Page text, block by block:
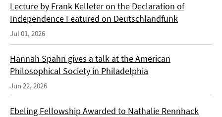
Lecture by Frank Kelleter on the Declaration of
Independence Featured on Deutschlandfunk
Jul 01, 2026
Hannah Spahn gives a talk at the American
Philosophical Society in Philadelphia
Jun 22, 2026
Ebeling Fellowship Awarded to Nathalie Rennhack